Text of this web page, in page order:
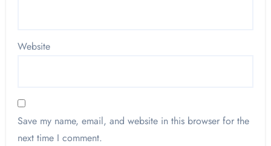
Website
Save my name, email, and website in this browser for the
next time I comment.